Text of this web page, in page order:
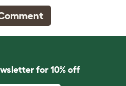
for 10% off